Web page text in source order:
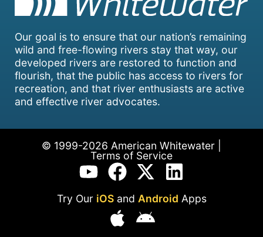
Our goal is to ensure that our nation’s remaining
wild and free-flowing rivers stay that way, our
developed rivers are restored to function and
flourish, that the public has access to rivers for
recreation, and that river enthusiasts are active
and effective river advocates.
© 1999-2026 American Whitewater |
Terms of Service
Try Our iOSand Android Apps